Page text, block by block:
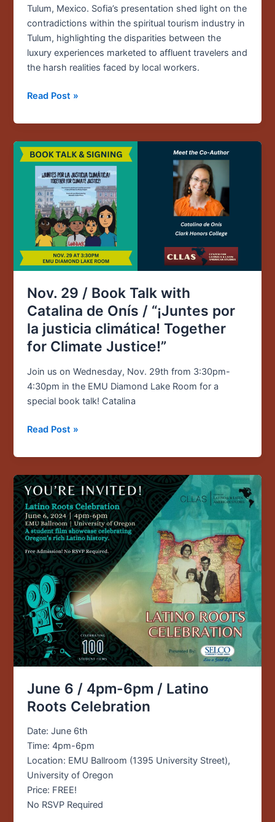
Tulum, Mexico. Sofia’s presentation shed light on the
contradictions within the spiritual tourism industry in
Tulum, highlighting the disparities between the
luxury experiences marketed to affluent travelers and
the harsh realities faced by local workers.
Read Post »
Nov. 29 / Book Talk with
Catalina de Onís / “¡Juntes por
la justicia climática! Together
for Climate Justice!”
Join us on Wednesday, Nov. 29th from 3:30pm-
4:30pm in the EMU Diamond Lake Room for a
special book talk! Catalina
Nov.
29
Book
Talk
with
Catalina
de
Onís
“¡Juntes
por
la
justicia
climática!
Together
for
Climate
Read Post »
June 6 / 4pm-6pm / Latino
Roots Celebration
Date: June 6th
Time: 4pm-6pm
Location: EMU Ballroom (1395 University Street),
University of Oregon
Price: FREE!
No RSVP Required
June
6
/
4pm-
6pm
/
Latino
Roots
Celebration